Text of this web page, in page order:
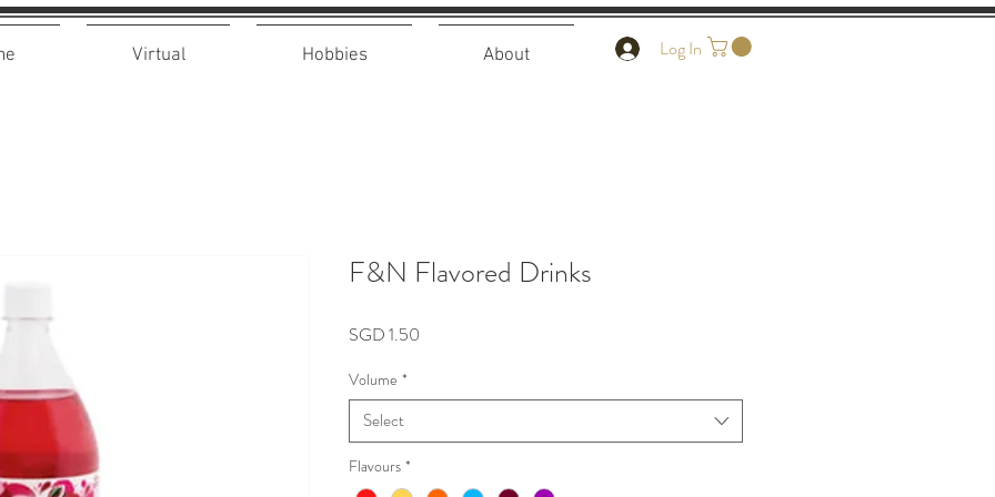
Virtual Hobbies About Log In
F&N Flavored Drinks
SGD 1.50
Volume *
Select
Flavours *